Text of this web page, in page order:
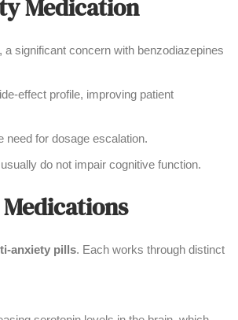
Medication
significant concern with benzodiazepines
effect profile, improving patient
need for dosage escalation.
do not impair cognitive function.
anxiety pills. Each works through distinct